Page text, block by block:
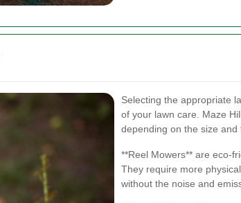
Selecting the appropriate
of your lawn care. Maze
depending on the size and
**Reel Mowers** are eco-
They require more
without the noise and